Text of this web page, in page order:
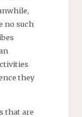
no such
they
that are